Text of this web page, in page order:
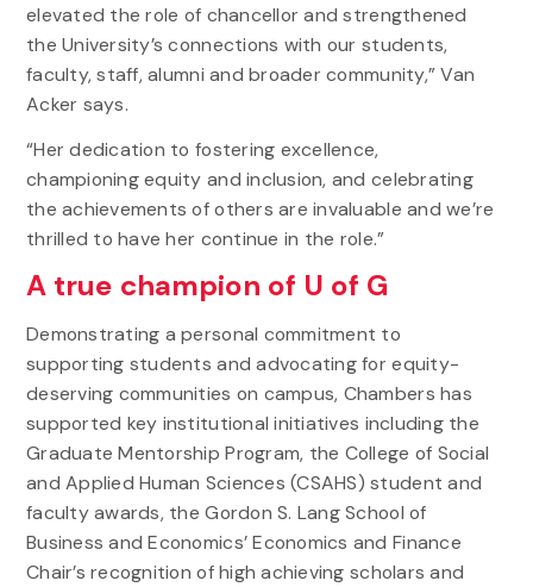
elevated the role of chancellor and strengthened
the University’s connections with our students,
faculty, staff, alumni and broader community,” Van
Acker says.
“Her dedication to fostering excellence,
championing equity and inclusion, and celebrating
the achievements of others are invaluable and we’re
thrilled to have her continue in the role.”
A true champion of U of G
Demonstrating a personal commitment to
supporting students and advocating for equity-
deserving communities on campus, Chambers has
supported key institutional initiatives including the
Graduate Mentorship Program, the College of Social
and Applied Human Sciences (CSAHS) student and
faculty awards, the Gordon S. Lang School of
Business and Economics’ Economics and Finance
Chair’s recognition of high achieving scholars and